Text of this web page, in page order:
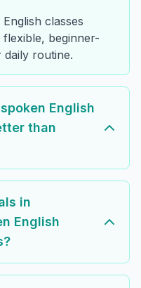
classes
beginner-
routine.
English
than
in
English